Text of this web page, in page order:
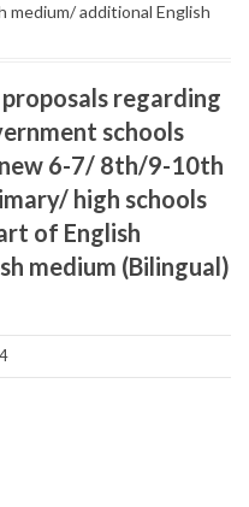
additional English
regarding
schools
6-7/ 8th/9-10th
high schools
of English
medium (Bilingual)